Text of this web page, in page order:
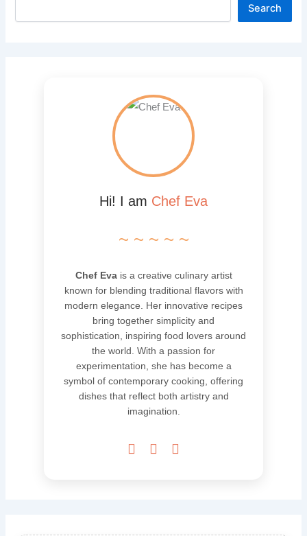
Search
Hi! I am Chef Eva
~ ~ ~ ~ ~
Chef Evais a creative culinary artist
known for blending traditional flavors with
modern elegance. Her innovative recipes
bring together simplicity and
sophistication, inspiring food lovers around
the world. With a passion for
experimentation, she has become a
symbol of contemporary cooking, offering
dishes that reflect both artistry and
imagination.
  